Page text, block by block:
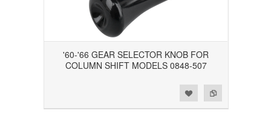
'60-'66 GEAR SELECTOR KNOB FOR
COLUMN SHIFT MODELS 0848-507